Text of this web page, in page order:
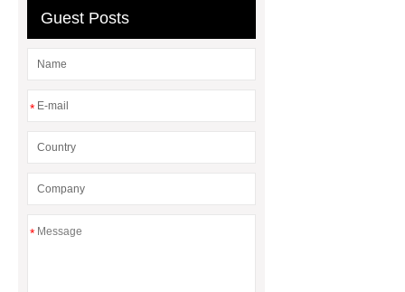
Guest Posts
*
*